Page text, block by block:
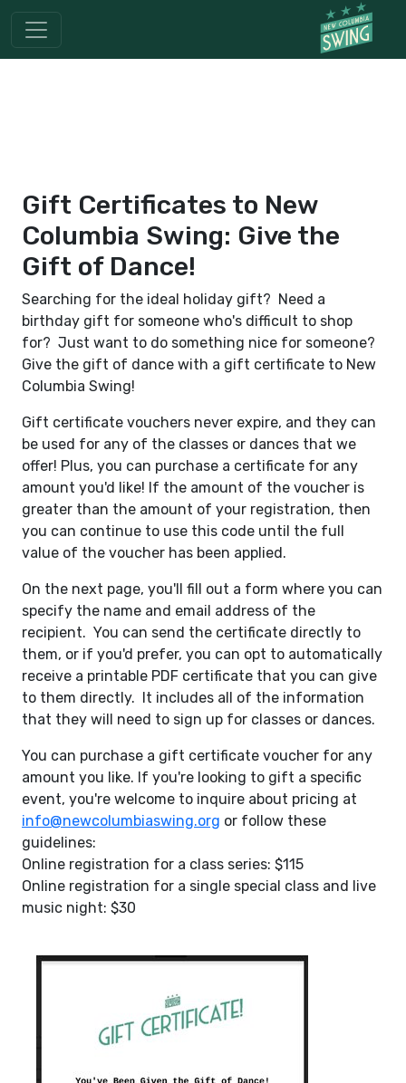
Gift Certificates to New
Columbia Swing: Give the
Gift of Dance!
Searching for the ideal holiday gift? Need a
birthday gift for someone who's difficult to shop
for? Just want to do something nice for someone?
Give the gift of dance with a gift certificate to New
Columbia Swing!
Gift certificate vouchers never expire, and they can
be used for any of the classes or dances that we
offer! Plus, you can purchase a certificate for any
amount you'd like! If the amount of the voucher is
greater than the amount of your registration, then
you can continue to use this code until the full
value of the voucher has been applied.
On the next page, you'll fill out a form where you can
specify the name and email address of the
recipient. You can send the certificate directly to
them, or if you'd prefer, you can opt to automatically
receive a printable PDF certificate that you can give
to them directly. It includes all of the information
that they will need to sign up for classes or dances.
You can purchase a gift certificate voucher for any
amount you like. If you're looking to gift a specific
event, you're welcome to inquire about pricing at
info@newcolumbiaswing.org or follow these
guidelines:
Online registration for a class series: $115
Online registration for a single special class and live
music night: $30